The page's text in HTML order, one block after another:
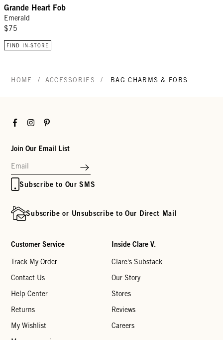
Grande Heart Fob
Emerald
$75
FIND IN-STORE
HOME / ACCESSORIES / BAG CHARMS & FOBS
FacebookInstagramPinterest
Join Our Email List
Subscribe to Our SMS
Subscribe or Unsubscribe to Our Direct Mail
Customer Service
Track My Order
Contact Us
Help Center
Returns
My Wishlist
Inside Clare V.
Clare's Substack
Our Story
Stores
Reviews
Careers